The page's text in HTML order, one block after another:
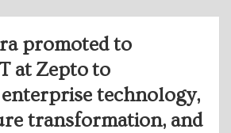
promoted to
at Zepto to
technology,
transformation, and